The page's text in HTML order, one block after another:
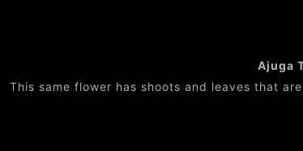
Ajuga
This same flower has shoots and leaves that